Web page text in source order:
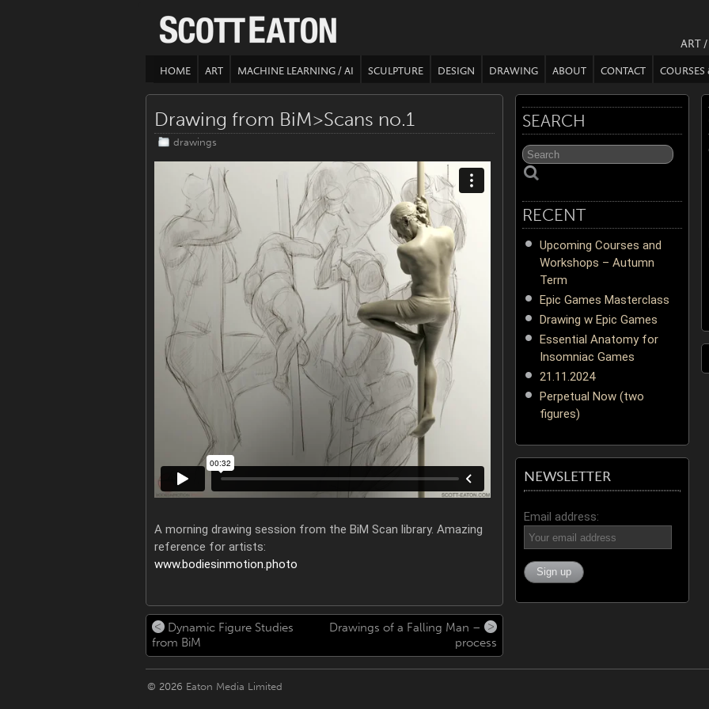
ART
HOME ART MACHINE LEARNING / AI SCULPTURE DESIGN DRAWING ABOUT CONTACT
Drawing from BiM>Scans no.1
drawings
A morning drawing session from the BiM Scan library. Amazing
reference for artists:
www.bodiesinmotion.photo
Dynamic Figure Studies
from BiM
Drawings of a Falling Man –
process
SEARCH
RECENT
Upcoming Courses and
Workshops – Autumn
Term
Epic Games Masterclass
Drawing w Epic Games
Essential Anatomy for
Insomniac Games
21.11.2024
Perpetual Now (two
figures)
NEWSLETTER
Email address:
© 2026 Eaton Media Limited